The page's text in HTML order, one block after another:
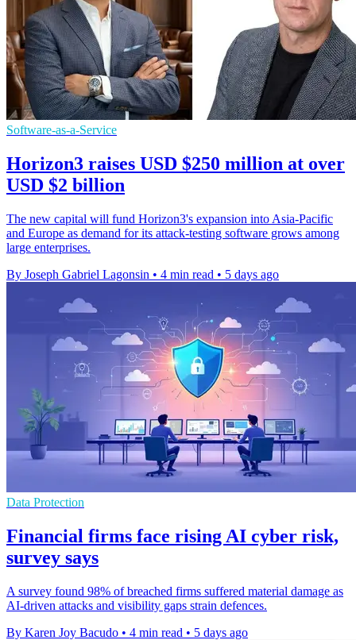
Software-as-a-Service
Horizon3 raises USD $250 million at over
USD $2 billion
The new capital will fund Horizon3's expansion into Asia-Pacific
and Europe as demand for its attack-testing software grows among
large enterprises.
By Joseph Gabriel Lagonsin • 4 min read • 5 days ago
Data Protection
Financial firms face rising AI cyber risk,
survey says
A survey found 98% of breached firms suffered material damage as
AI-driven attacks and visibility gaps strain defences.
By Karen Joy Bacudo • 4 min read • 5 days ago